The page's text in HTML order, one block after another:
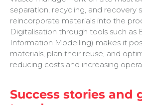
separation, recycling, and recovery
reincorporate materials into the
Digitalisation through tools such as
Information Modelling) makes it
materials, plan their reuse, and
reducing costs and increasing
Success stories and